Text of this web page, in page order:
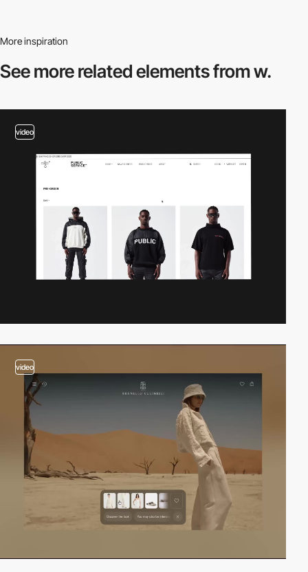
More inspiration
See more relatedelements from w.
video
video